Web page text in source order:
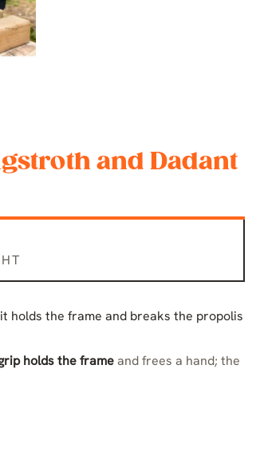
and Dadant
holds the frame and breaks the propolis
holds the frameand frees a hand; the